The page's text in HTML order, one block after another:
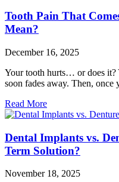
Tooth Pain That
Mean?
December 16, 2025
Your tooth hurts… or does it?
soon fades away. Then, once
Read More
Dental Implants vs.
Term Solution?
November 18, 2025